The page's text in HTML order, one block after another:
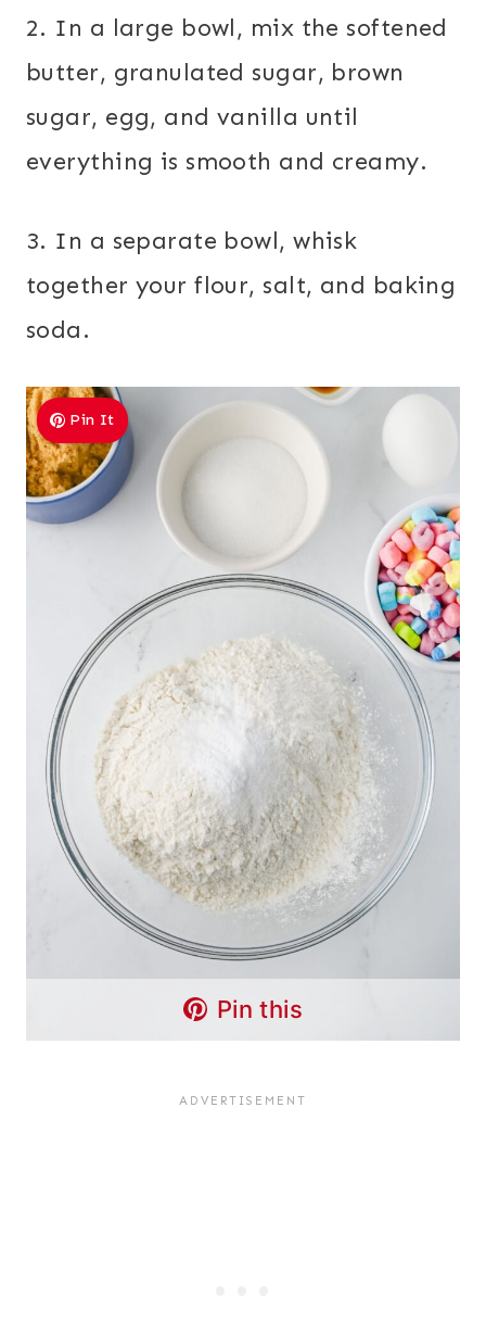
2. In a large bowl, mix the softened
butter, granulated sugar, brown
sugar, egg, and vanilla until
everything is smooth and creamy.
3. In a separate bowl, whisk
together your flour, salt, and baking
soda.
Pin It
Pin this